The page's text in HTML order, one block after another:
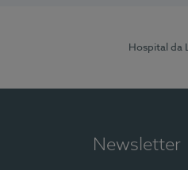
Hospital da
Newsletter